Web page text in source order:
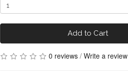
Add to Cart
0 reviews / Write a review